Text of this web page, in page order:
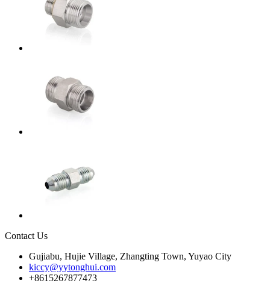
Contact Us
Gujiabu, Hujie Village, Zhangting Town, Yuyao City
kiccy@yytonghui.com
+8615267877473